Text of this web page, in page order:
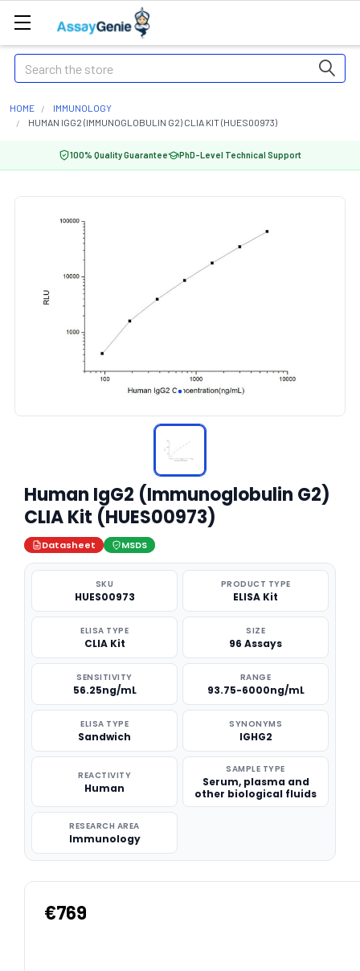
Search
HOME
IMMUNOLOGY
HUMAN IGG2 (IMMUNOGLOBULIN G2) CLIA KIT (HUES00973)
100% Quality Guarantee PhD-Level Technical Support
Human IgG2 (Immunoglobulin G2)
CLIA Kit (HUES00973)
Datasheet MSDS
SKU
HUES00973
PRODUCT TYPE
ELISA Kit
ELISA TYPE
CLIA Kit
SIZE
96 Assays
SENSITIVITY
56.25ng/mL
RANGE
93.75-6000ng/mL
ELISA TYPE
Sandwich
SYNONYMS
IGHG2
REACTIVITY
Human
SAMPLE TYPE
Serum, plasma and
other biological fluids
RESEARCH AREA
Immunology
€769